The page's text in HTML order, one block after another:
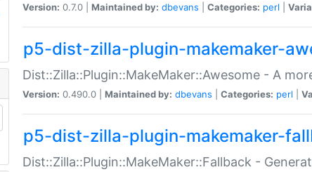
Version: 0.7.0 | Maintained by: dbevans Categories: perl
p5-dist-zilla-plugin-makemaker-
Dist::Zilla::Plugin::MakeMaker::Awesome - A
Version: 0.490.0 | Maintained by: dbevans Categories: perl
p5-dist-zilla-plugin-makemaker-
Dist::Zilla::Plugin::MakeMaker::Fallback -